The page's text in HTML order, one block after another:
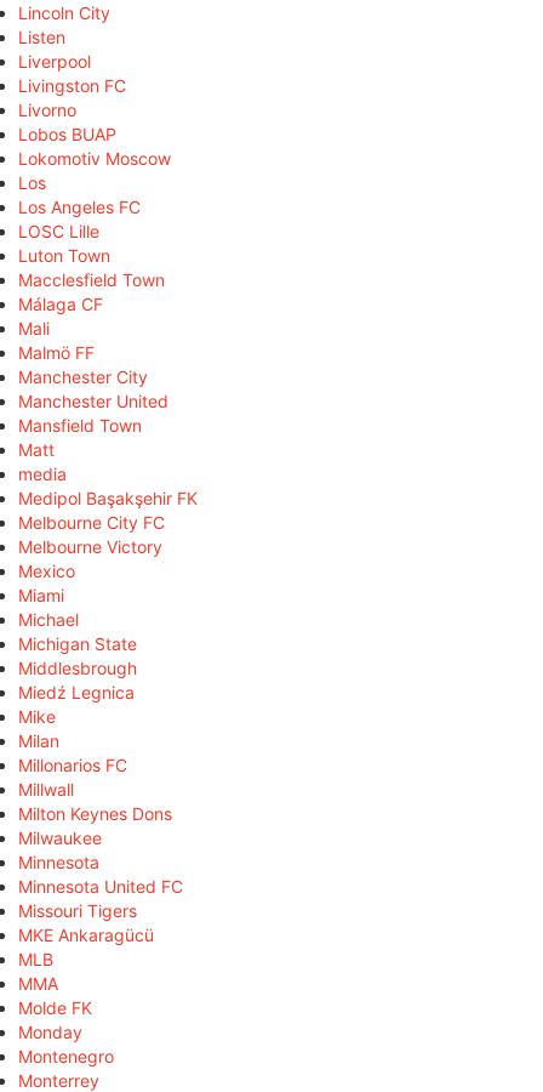
Lincoln City
Listen
Liverpool
Livingston FC
Livorno
Lobos BUAP
Lokomotiv Moscow
Los
Los Angeles FC
LOSC Lille
Luton Town
Macclesfield Town
Málaga CF
Mali
Malmö FF
Manchester City
Manchester United
Mansfield Town
Matt
media
Medipol Başakşehir FK
Melbourne City FC
Melbourne Victory
Mexico
Miami
Michael
Michigan State
Middlesbrough
Miedź Legnica
Mike
Milan
Millonarios FC
Millwall
Milton Keynes Dons
Milwaukee
Minnesota
Minnesota United FC
Missouri Tigers
MKE Ankaragücü
MLB
MMA
Molde FK
Monday
Montenegro
Monterrey